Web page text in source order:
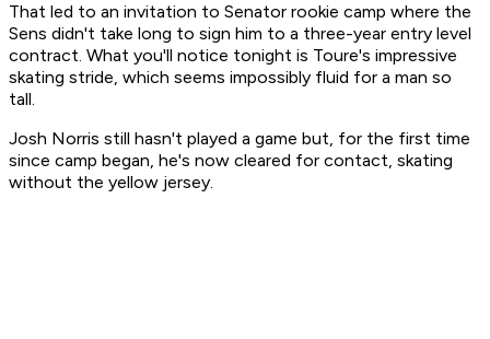
That led to an invitation to Senator rookie camp where the
Sens didn't take long to sign him to a three-year entry level
contract. What you'll notice tonight is Toure's impressive
skating stride, which seems impossibly fluid for a man so
tall.
Josh Norris still hasn't played a game but, for the first time
since camp began, he's now cleared for contact, skating
without the yellow jersey.